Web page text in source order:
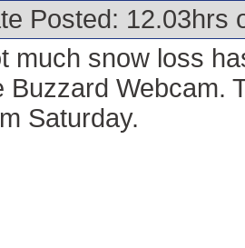
Posted: 12.03hrs
much snow loss
Buzzard Webcam.
Saturday.